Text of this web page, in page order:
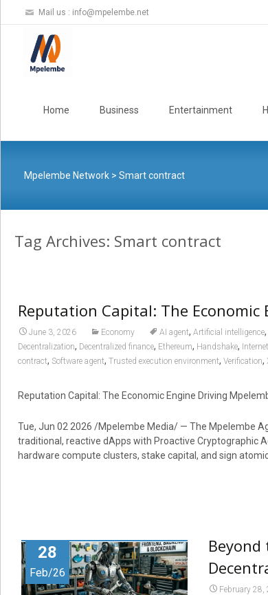
Mail us : info@mpelembe.net
Home Business Entertainment
Mpelembe Network> Smart contract
Tag Archives: Smart contract
Reputation Capital: The
June 3, 2026 Economy AI agent,Artificial intelligence,
Decentralization, Decentralized finance, Ethereum, Handshake,
contract, Software agent,Trusted execution environment,Verification,
Reputation Capital: The Economic Engine Driving
Tue, Jun 02 2026 /Mpelembe Media/ — The Mpelembe
traditional, reactive dApps with Proactive Cryptographic
hardware compute clusters, stake capital, and sign
28
Feb/26
February 28,